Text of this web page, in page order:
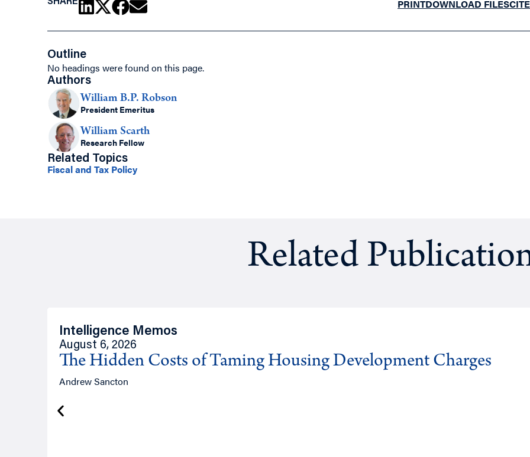
SHARE PRINTDOWNLOAD FILESCITE
Outline
No headings were found on this page.
Authors
William B.P. Robson
President Emeritus
William Scarth
Research Fellow
Related Topics
Fiscal and Tax Policy
Related
Intelligence Memos
August 6, 2026
The Hidden Costs of Taming Housing Development Charges
Andrew Sancton